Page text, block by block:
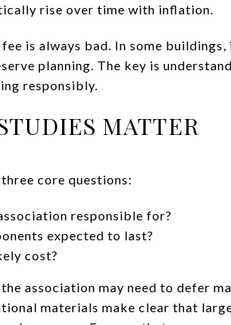
rise over time with inflation.
is always bad. In some
planning. The key is
responsibly.
MATTER
core questions:
responsible for?
expected to last?
cost?
association may need to defer
materials make clear that